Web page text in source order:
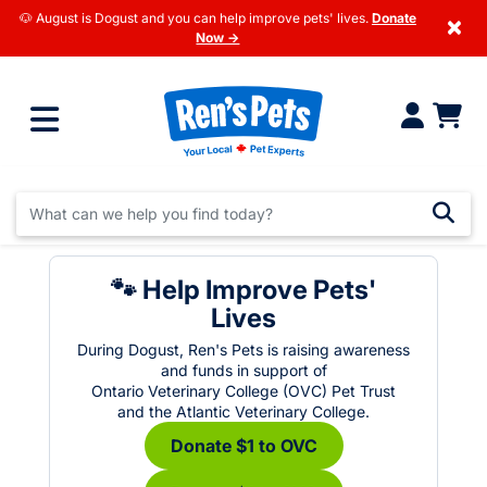
🐶 August is Dogust and you can help improve pets' lives. Donate
Now →
×
🐾 Help Improve Pets'
Lives
During Dogust, Ren's Pets is raising awareness
and funds in support of
Ontario Veterinary College (OVC) Pet Trust
and the Atlantic Veterinary College.
Donate $1 to OVC